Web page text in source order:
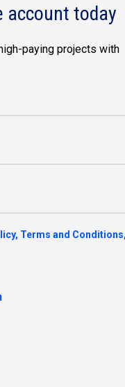
account today
paying projects with
Terms and